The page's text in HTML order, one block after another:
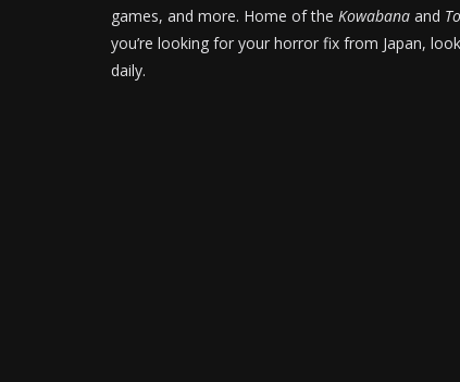
games, and more. Home of the Kowabana and
you’re looking for your horror fix from Japan,
daily.